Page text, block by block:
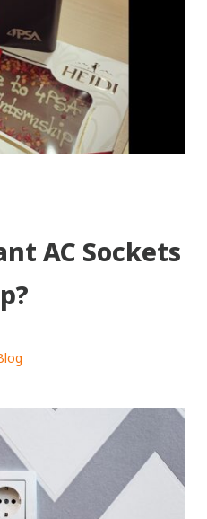
AC Sockets